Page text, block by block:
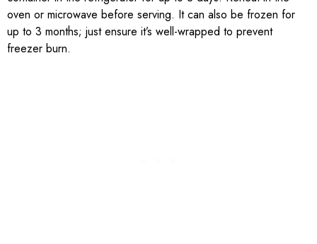
oven or microwave before serving. It can also be frozen for
up to 3 months; just ensure it’s well-wrapped to prevent
freezer burn.